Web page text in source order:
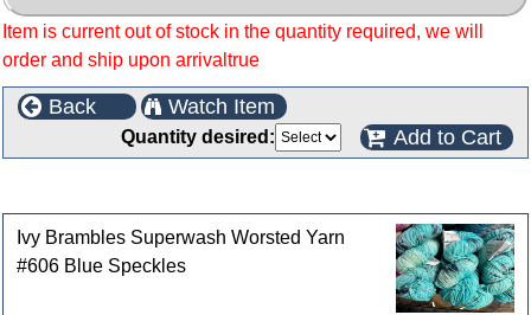
Item is current out of stock in the quantity required, we will
order and ship upon arrivaltrue
Back Watch Item
Quantity desired: Add to Cart
Ivy Brambles Superwash Worsted Yarn
#606 Blue Speckles